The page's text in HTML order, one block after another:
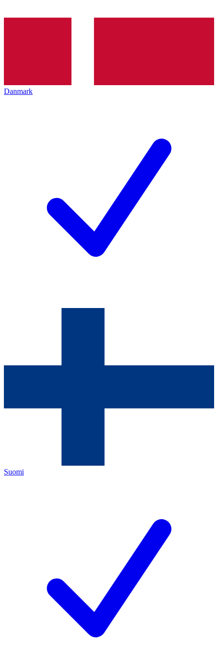
Danmark
Suomi